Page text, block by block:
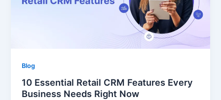
Blog
10 Essential Retail CRM Features Every
Business Needs Right Now